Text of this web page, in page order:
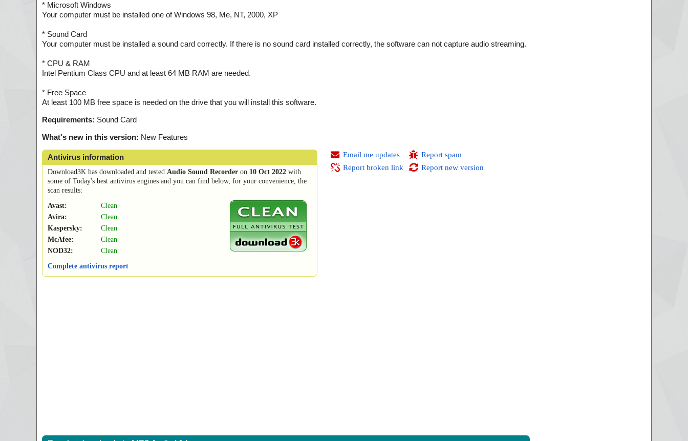
* Microsoft Windows
Your computer must be installed one of Windows 98, Me, NT, 2000, XP
* Sound Card
Your computer must be installed a sound card correctly. If there is no sound card installed correctly, the software can not capture audio streaming.
* CPU & RAM
Intel Pentium Class CPU and at least 64 MB RAM are needed.
* Free Space
At least 100 MB free space is needed on the drive that you will install this software.
Requirements: Sound Card
What's new in this version: New Features
Antivirus information
Download3K has downloaded and tested Audio Sound Recorder on 10 Oct 2022 with
some of Today's best antivirus engines and you can find below, for your convenience, the
scan results:
Avast:
Clean
Avira:
Clean
Kaspersky:
Clean
McAfee:
Clean
NOD32:
Clean
Complete antivirus report
Email me updates
Report broken link
Report spam
Report new version